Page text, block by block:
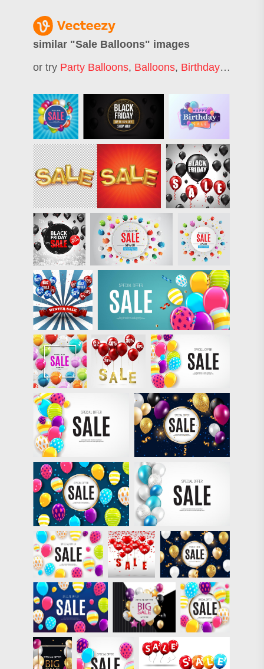
similar "Sale Balloons" images
or try Party Balloons, Balloons, Birthday Balloons